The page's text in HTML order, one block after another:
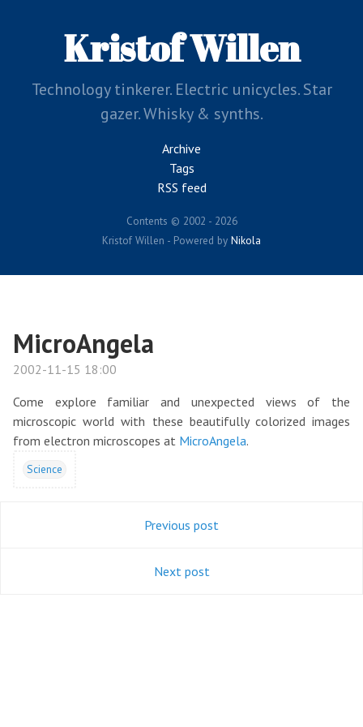
Kristof Willen
Technology tinkerer. Electric unicycles. Star
gazer. Whisky & synths.
Archive
Tags
RSS feed
Contents © 2002 - 2026
Kristof Willen - Powered by Nikola
MicroAngela
2002-11-15 18:00
Come explore familiar and unexpected views of the
microscopic world with these beautifully colorized images
from electron microscopes at MicroAngela.
Science
Previous post
Next post